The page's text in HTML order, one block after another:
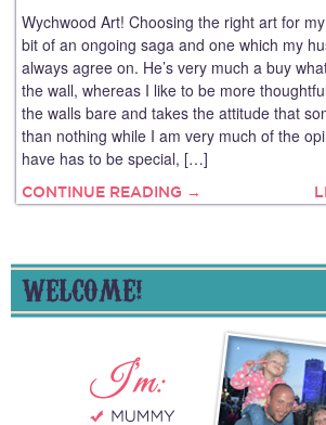
Wychwood Art! Choosing the right art for
bit of an ongoing saga and one which my
always agree on. He’s very much a buy
the wall, whereas I like to be more
the walls bare and takes the attitude that
than nothing while I am very much of the
have has to be special, […]
CONTINUE READING →
WELCOME!